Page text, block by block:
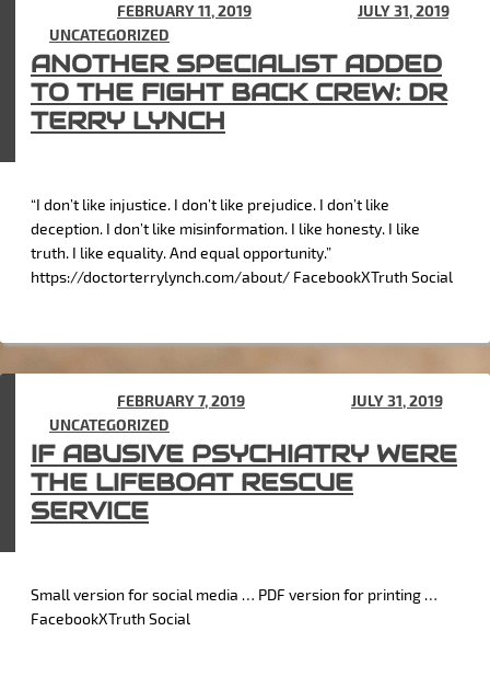
ANOTHER SPECIALIST ADDED
TO THE FIGHT BACK CREW: DR
TERRY LYNCH
FEBRUARY 11, 2019 JULY 31, 2019)
UNCATEGORIZED
“I don’t like injustice. I don’t like prejudice. I don’t like
deception. I don’t like misinformation. I like honesty. I like
truth. I like equality. And equal opportunity.”
https://doctorterrylynch.com/about/ FacebookXTruth Social
IF ABUSIVE PSYCHIATRY WERE
THE LIFEBOAT RESCUE
SERVICE
FEBRUARY 7, 2019 JULY 31, 2019)
UNCATEGORIZED
Small version for social media … PDF version for printing …
FacebookXTruth Social